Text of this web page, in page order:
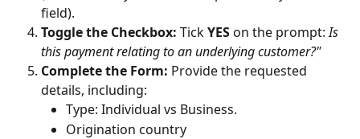
field).
Toggle the Checkbox: Tick YES on the prompt: Is
this payment relating to an underlying customer?"
Complete the Form: Provide the requested
details, including:
Type: Individual vs Business.
Origination country